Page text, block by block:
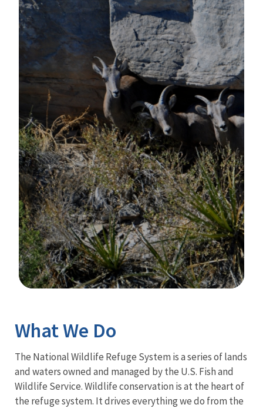
What We Do
The National Wildlife Refuge System is a series of lands
and waters owned and managed by the U.S. Fish and
Wildlife Service. Wildlife conservation is at the heart of
the refuge system. It drives everything we do from the